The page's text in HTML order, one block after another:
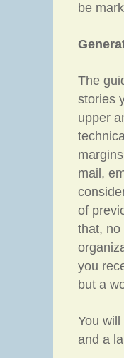
be
The
stories
upper
mail,
of
that, no
you
but a
You
and a